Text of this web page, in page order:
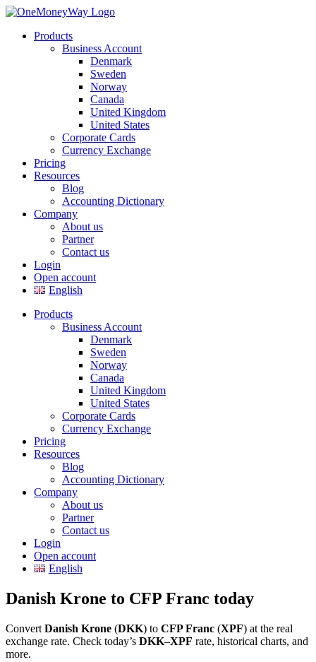
Products
Business Account
Denmark
Sweden
Norway
Canada
United Kingdom
United States
Corporate Cards
Currency Exchange
Pricing
Resources
Blog
Accounting Dictionary
Company
About us
Partner
Contact us
Login
Open account
English
Products
Business Account
Denmark
Sweden
Norway
Canada
United Kingdom
United States
Corporate Cards
Currency Exchange
Pricing
Resources
Blog
Accounting Dictionary
Company
About us
Partner
Contact us
Login
Open account
English
Danish Krone to CFP Franc today
Convert Danish Krone (DKK) to CFP Franc (XPF) at the real
exchange rate. Check today’s DKK–XPF rate, historical charts, and
more.